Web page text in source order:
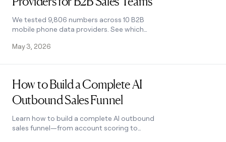
We tested 9,806 numbers across 10 B2B
mobile phone data providers. See which
NAMER, EMEA, and APAC.
May 3, 2026
How to Build a Complete AI
Outbound Sales Funnel
Learn how to build a complete AI outbound
sales funnel—from account scoring to